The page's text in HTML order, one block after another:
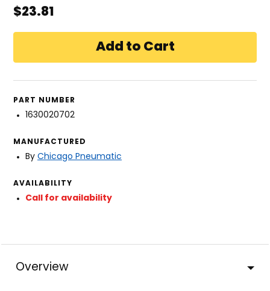
$23.81
PART NUMBER
1630020702
MANUFACTURED
By Chicago Pneumatic
AVAILABILITY
Call for availability
Overview